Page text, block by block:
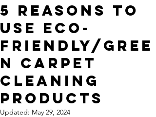
5 Reasons to
Use Eco-
Friendly/gree
n Carpet
Cleaning
Products
Updated: May 29, 2024